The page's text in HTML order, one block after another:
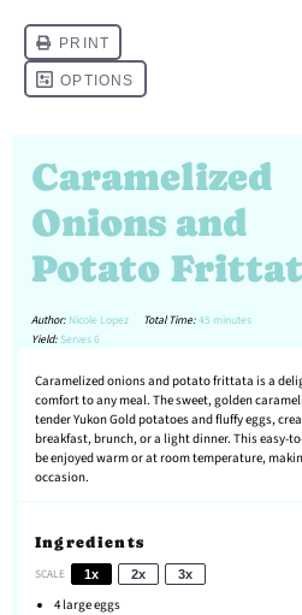
Caramelized
Onions and
Potato
Author: Nicole Lopez Total Time: 45 minutes
Yield: Serves 6
Caramelized onions and potato frittata is a
comfort to any meal. The sweet, golden
tender Yukon Gold potatoes and fluffy eggs,
breakfast, brunch, or a light dinner. This easy-
be enjoyed warm or at room temperature,
occasion.
Ingredients
SCALE 1x 2x 3x
4large eggs